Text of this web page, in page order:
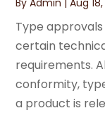
Type
certain
requirements.
conformity,
a product is